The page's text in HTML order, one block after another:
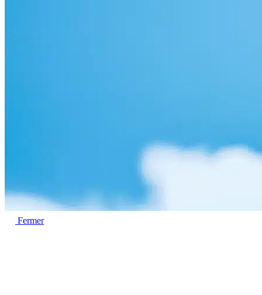
Fermer